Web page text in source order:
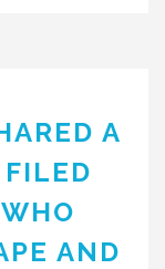
A
AND